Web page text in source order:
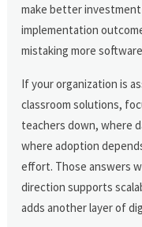
make better
implementation
mistaking more
If your organization is
classroom solutions,
teachers down, where
where adoption
effort. Those answers
direction supports
adds another layer of